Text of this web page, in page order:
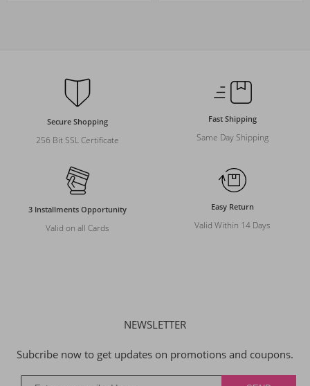
Secure Shopping
256 Bit SSL Certificate
Fast Shipping
Same Day Shipping
3 Installments Opportunity
Valid on all Cards
Easy Return
Valid Within 14 Days
NEWSLETTER
Subcribe now to get updates on promotions and coupons.